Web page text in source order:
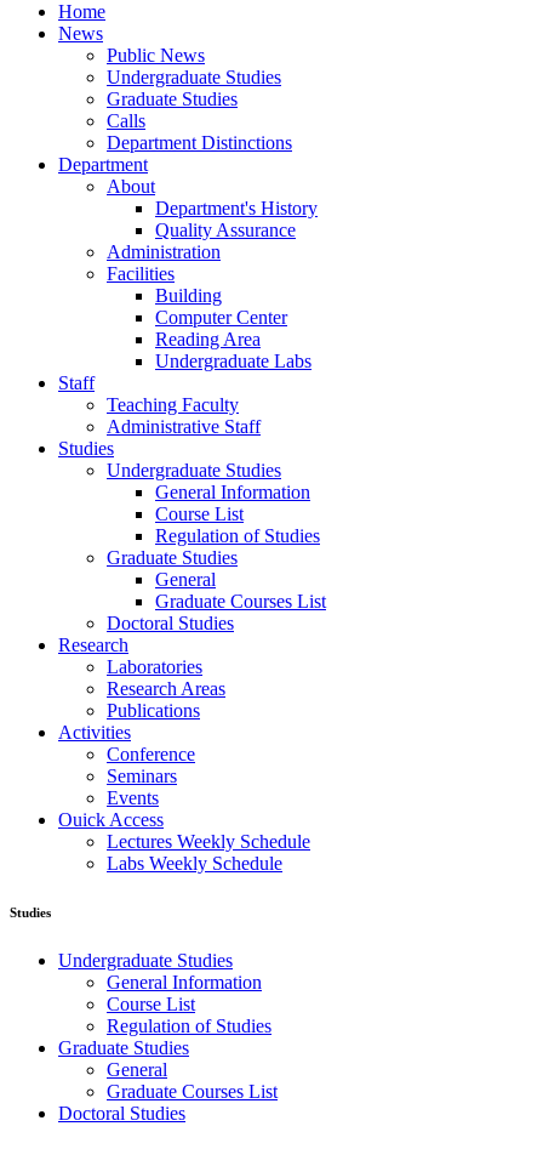
Home
News
Public News
Undergraduate Studies
Graduate Studies
Calls
Department Distinctions
Department
About
Department's History
Quality Assurance
Administration
Facilities
Building
Computer Center
Reading Area
Undergraduate Labs
Staff
Teaching Faculty
Administrative Staff
Studies
Undergraduate Studies
General Information
Course List
Regulation of Studies
Graduate Studies
General
Graduate Courses List
Doctoral Studies
Research
Laboratories
Research Areas
Publications
Activities
Conference
Seminars
Events
Ouick Access
Lectures Weekly Schedule
Labs Weekly Schedule
Studies
Undergraduate Studies
General Information
Course List
Regulation of Studies
Graduate Studies
General
Graduate Courses List
Doctoral Studies